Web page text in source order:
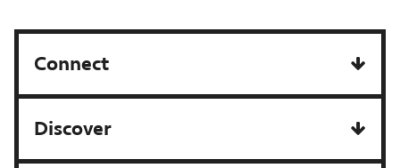
Connect
Discover